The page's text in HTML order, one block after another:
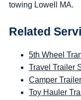
towing Lowell MA.
Related
5th Wheel
Travel Trailer
Camper
Toy Hauler